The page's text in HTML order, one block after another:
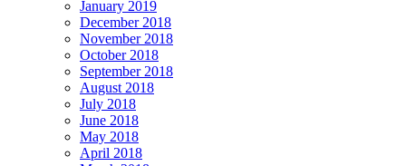
January 2019
December 2018
November 2018
October 2018
September 2018
August 2018
July 2018
June 2018
May 2018
April 2018